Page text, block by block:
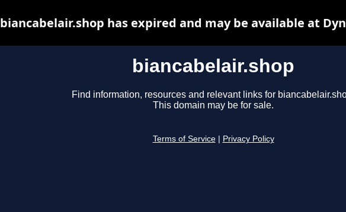
biancabelair.shop
Find information, resources and relevant links for
This domain may be for sale.
Terms of Service Privacy Policy
biancabelair.shop has expired and may be available at